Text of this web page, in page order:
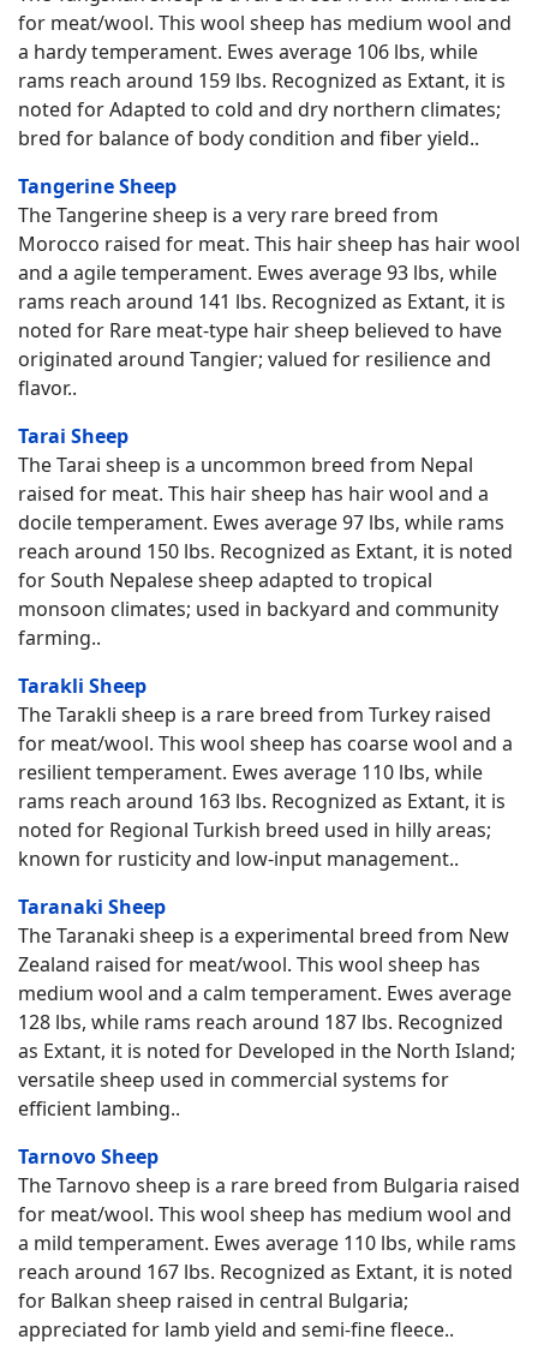
for meat/wool. This wool sheep has medium wool and
a hardy temperament. Ewes average 106 lbs, while
rams reach around 159 lbs. Recognized as Extant, it is
noted for Adapted to cold and dry northern climates;
bred for balance of body condition and fiber yield..
Tangerine Sheep
The Tangerine sheep is a very rare breed from
Morocco raised for meat. This hair sheep has hair wool
and a agile temperament. Ewes average 93 lbs, while
rams reach around 141 lbs. Recognized as Extant, it is
noted for Rare meat-type hair sheep believed to have
originated around Tangier; valued for resilience and
flavor..
Tarai Sheep
The Tarai sheep is a uncommon breed from Nepal
raised for meat. This hair sheep has hair wool and a
docile temperament. Ewes average 97 lbs, while rams
reach around 150 lbs. Recognized as Extant, it is noted
for South Nepalese sheep adapted to tropical
monsoon climates; used in backyard and community
farming..
Tarakli Sheep
The Tarakli sheep is a rare breed from Turkey raised
for meat/wool. This wool sheep has coarse wool and a
resilient temperament. Ewes average 110 lbs, while
rams reach around 163 lbs. Recognized as Extant, it is
noted for Regional Turkish breed used in hilly areas;
known for rusticity and low-input management..
Taranaki Sheep
The Taranaki sheep is a experimental breed from New
Zealand raised for meat/wool. This wool sheep has
medium wool and a calm temperament. Ewes average
128 lbs, while rams reach around 187 lbs. Recognized
as Extant, it is noted for Developed in the North Island;
versatile sheep used in commercial systems for
efficient lambing..
Tarnovo Sheep
The Tarnovo sheep is a rare breed from Bulgaria raised
for meat/wool. This wool sheep has medium wool and
a mild temperament. Ewes average 110 lbs, while rams
reach around 167 lbs. Recognized as Extant, it is noted
for Balkan sheep raised in central Bulgaria;
appreciated for lamb yield and semi-fine fleece..